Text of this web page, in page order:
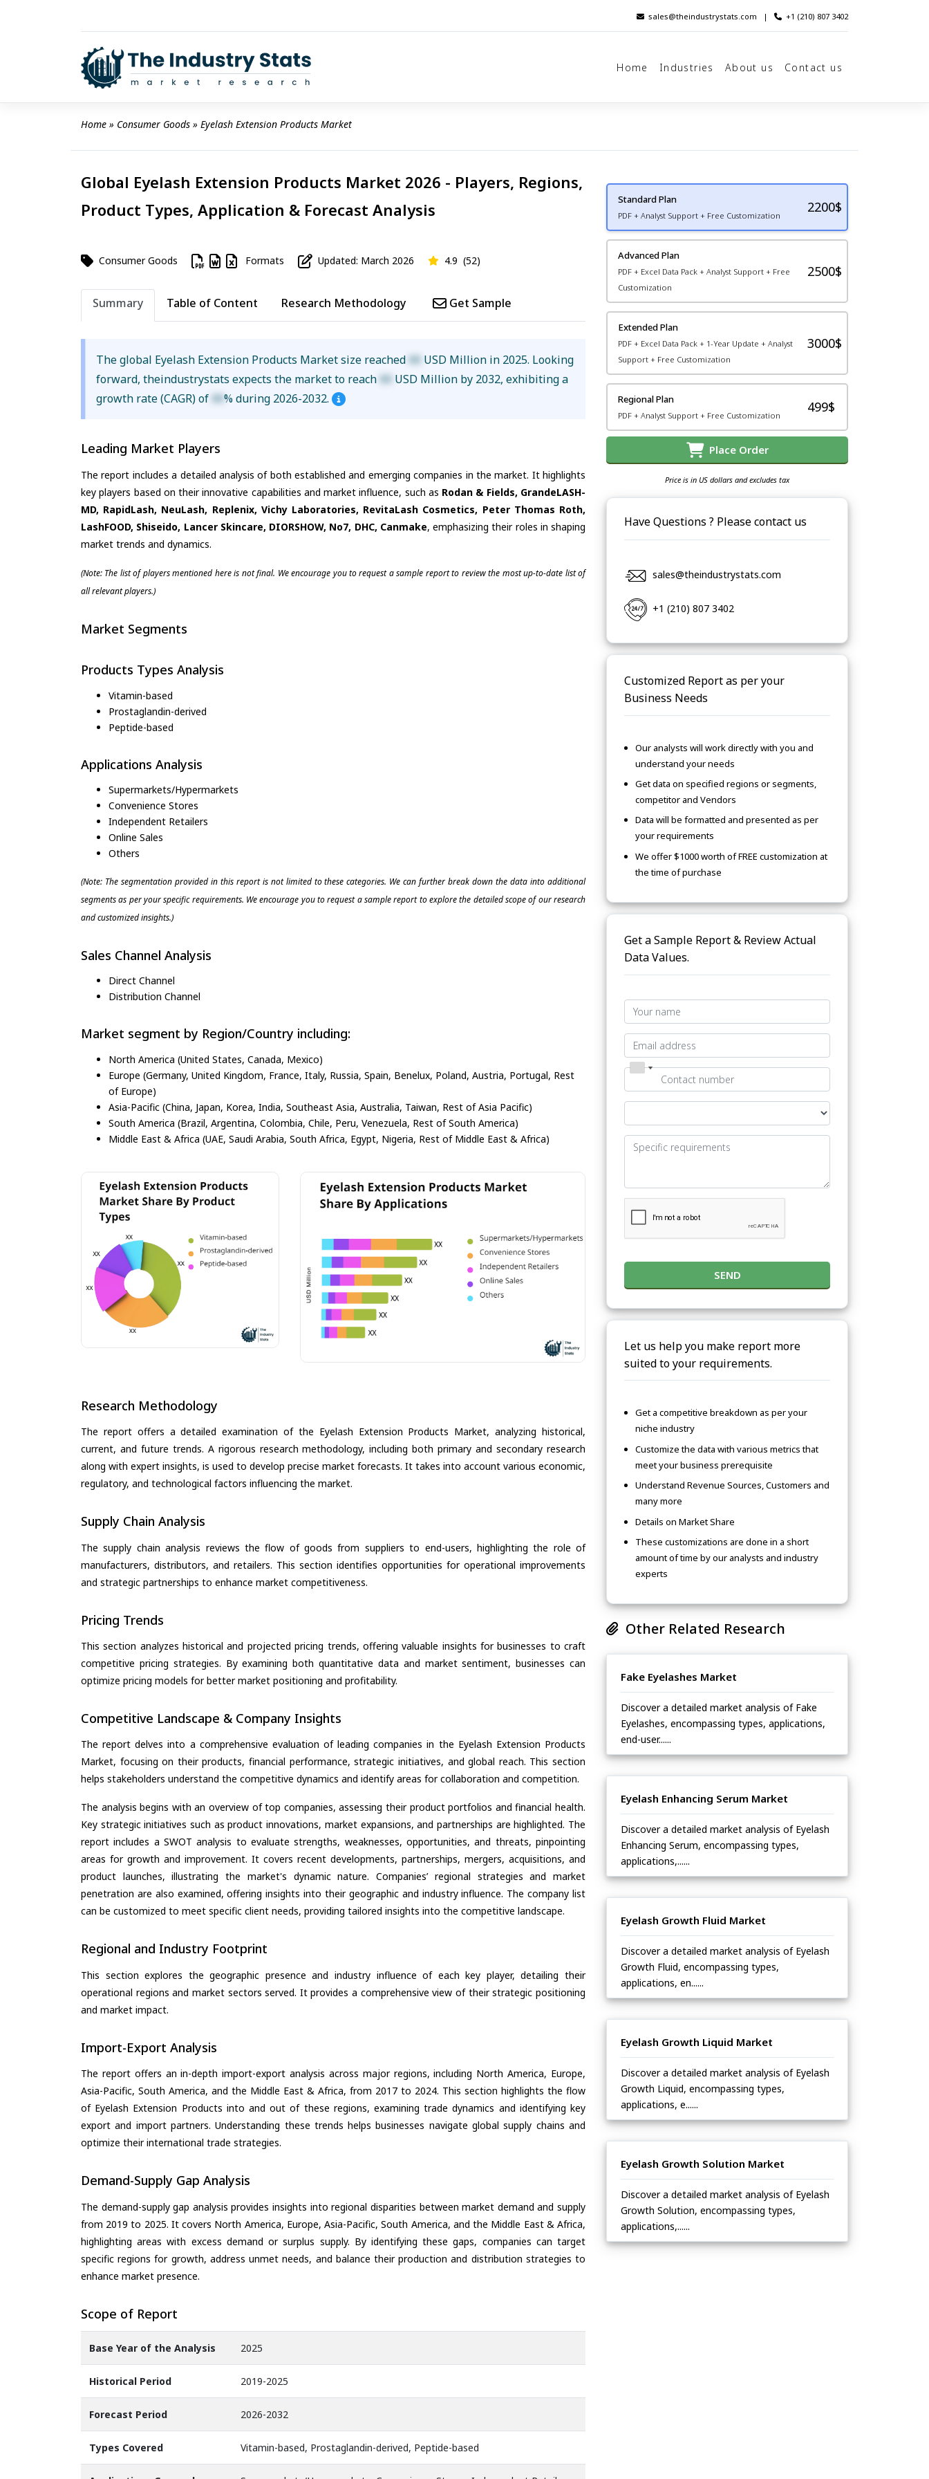
sales@theindustrystats.com | +1 (210) 807 3402
Home Industries About us Contact us
Home » Consumer Goods » Eyelash Extension Products Market
Global Eyelash Extension Products Market 2026 - Players, Regions,
Product Types, Application & Forecast Analysis
Consumer Goods Formats Updated: March 2026 4.9 (52)
Summary Table of Content Research Methodology Get Sample
The global Eyelash Extension Products Market size reached XX USD Million in 2025. Looking
forward, theindustrystats expects the market to reach XX USD Million by 2032, exhibiting a
growth rate (CAGR) of XX% during 2026-2032.
Leading Market Players
The report includes a detailed analysis of both established and emerging companies in the market. It highlights
key players based on their innovative capabilities and market influence, such as Rodan & Fields, GrandeLASH-
MD, RapidLash, NeuLash, Replenix, Vichy Laboratories, RevitaLash Cosmetics, Peter Thomas Roth,
LashFOOD, Shiseido, Lancer Skincare, DIORSHOW, No7, DHC, Canmake, emphasizing their roles in shaping
market trends and dynamics.
(Note: The list of players mentioned here is not final. We encourage you to request a sample report to review the most up-to-date list of
all relevant players.)
Market Segments
Products Types Analysis
Vitamin-based
Prostaglandin-derived
Peptide-based
Applications Analysis
Supermarkets/Hypermarkets
Convenience Stores
Independent Retailers
Online Sales
Others
(Note: The segmentation provided in this report is not limited to these categories. We can further break down the data into additional
segments as per your specific requirements. We encourage you to request a sample report to explore the detailed scope of our research
and customized insights.)
Sales Channel Analysis
Direct Channel
Distribution Channel
Market segment by Region/Country including:
North America (United States, Canada, Mexico)
Europe (Germany, United Kingdom, France, Italy, Russia, Spain, Benelux, Poland, Austria, Portugal, Rest
of Europe)
Asia-Pacific (China, Japan, Korea, India, Southeast Asia, Australia, Taiwan, Rest of Asia Pacific)
South America (Brazil, Argentina, Colombia, Chile, Peru, Venezuela, Rest of South America)
Middle East & Africa (UAE, Saudi Arabia, South Africa, Egypt, Nigeria, Rest of Middle East & Africa)
Research Methodology
The report offers a detailed examination of the Eyelash Extension Products Market, analyzing historical,
current, and future trends. A rigorous research methodology, including both primary and secondary research
along with expert insights, is used to develop precise market forecasts. It takes into account various economic,
regulatory, and technological factors influencing the market.
Supply Chain Analysis
The supply chain analysis reviews the flow of goods from suppliers to end-users, highlighting the role of
manufacturers, distributors, and retailers. This section identifies opportunities for operational improvements
and strategic partnerships to enhance market competitiveness.
Pricing Trends
This section analyzes historical and projected pricing trends, offering valuable insights for businesses to craft
competitive pricing strategies. By examining both quantitative data and market sentiment, businesses can
optimize pricing models for better market positioning and profitability.
Competitive Landscape & Company Insights
The report delves into a comprehensive evaluation of leading companies in the Eyelash Extension Products
Market, focusing on their products, financial performance, strategic initiatives, and global reach. This section
helps stakeholders understand the competitive dynamics and identify areas for collaboration and competition.
The analysis begins with an overview of top companies, assessing their product portfolios and financial health.
Key strategic initiatives such as product innovations, market expansions, and partnerships are highlighted. The
report includes a SWOT analysis to evaluate strengths, weaknesses, opportunities, and threats, pinpointing
areas for growth and improvement. It covers recent developments, partnerships, mergers, acquisitions, and
product launches, illustrating the market's dynamic nature. Companies’ regional strategies and market
penetration are also examined, offering insights into their geographic and industry influence. The company list
can be customized to meet specific client needs, providing tailored insights into the competitive landscape.
Regional and Industry Footprint
This section explores the geographic presence and industry influence of each key player, detailing their
operational regions and market sectors served. It provides a comprehensive view of their strategic positioning
and market impact.
Import-Export Analysis
The report offers an in-depth import-export analysis across major regions, including North America, Europe,
Asia-Pacific, South America, and the Middle East & Africa, from 2017 to 2024. This section highlights the flow
of Eyelash Extension Products into and out of these regions, examining trade dynamics and identifying key
export and import partners. Understanding these trends helps businesses navigate global supply chains and
optimize their international trade strategies.
Demand-Supply Gap Analysis
The demand-supply gap analysis provides insights into regional disparities between market demand and supply
from 2019 to 2025. It covers North America, Europe, Asia-Pacific, South America, and the Middle East & Africa,
highlighting areas with excess demand or surplus supply. By identifying these gaps, companies can target
specific regions for growth, address unmet needs, and balance their production and distribution strategies to
enhance market presence.
Scope of Report
Base Year of the Analysis 2025
Historical Period 2019-2025
Forecast Period 2026-2032
Types Covered Vitamin-based, Prostaglandin-derived, Peptide-based
Standard Plan
PDF + Analyst Support + Free Customization
2200$
Advanced Plan
PDF + Excel Data Pack + Analyst Support + Free
Customization
2500$
Extended Plan
PDF + Excel Data Pack + 1-Year Update + Analyst
Support + Free Customization
3000$
Regional Plan
PDF + Analyst Support + Free Customization
499$
Place Order
Price is in US dollars and excludes tax
Have Questions ? Please contact us
sales@theindustrystats.com
+1 (210) 807 3402
Customized Report as per your
Business Needs
Our analysts will work directly with you and
understand your needs
Get data on specified regions or segments,
competitor and Vendors
Data will be formatted and presented as per
your requirements
We offer $1000 worth of FREE customization at
the time of purchase
Get a Sample Report & Review Actual
Data Values.
SEND
Let us help you make report more
suited to your requirements.
Get a competitive breakdown as per your
niche industry
Customize the data with various metrics that
meet your business prerequisite
Understand Revenue Sources, Customers and
many more
Details on Market Share
These customizations are done in a short
amount of time by our analysts and industry
experts
Other Related Research
Fake Eyelashes Market
Discover a detailed market analysis of Fake
Eyelashes, encompassing types, applications,
end-user......
Eyelash Enhancing Serum Market
Discover a detailed market analysis of Eyelash
Enhancing Serum, encompassing types,
applications,......
Eyelash Growth Fluid Market
Discover a detailed market analysis of Eyelash
Growth Fluid, encompassing types,
applications, en......
Eyelash Growth Liquid Market
Discover a detailed market analysis of Eyelash
Growth Liquid, encompassing types,
applications, e......
Eyelash Growth Solution Market
Discover a detailed market analysis of Eyelash
Growth Solution, encompassing types,
applications,......